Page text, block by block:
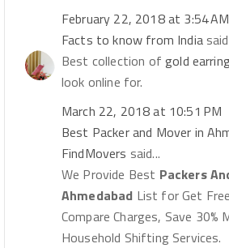
February 22, 2018 at 3:54 AM
Facts to know from India
Best collection ofgold
look online for.
March 22, 2018 at 10:51 PM
Best Packer and Mover in
FindMovers said...
We Provide Best Packers
Ahmedabad List for Get
Compare Charges, Save 30%
Household Shifting Services.